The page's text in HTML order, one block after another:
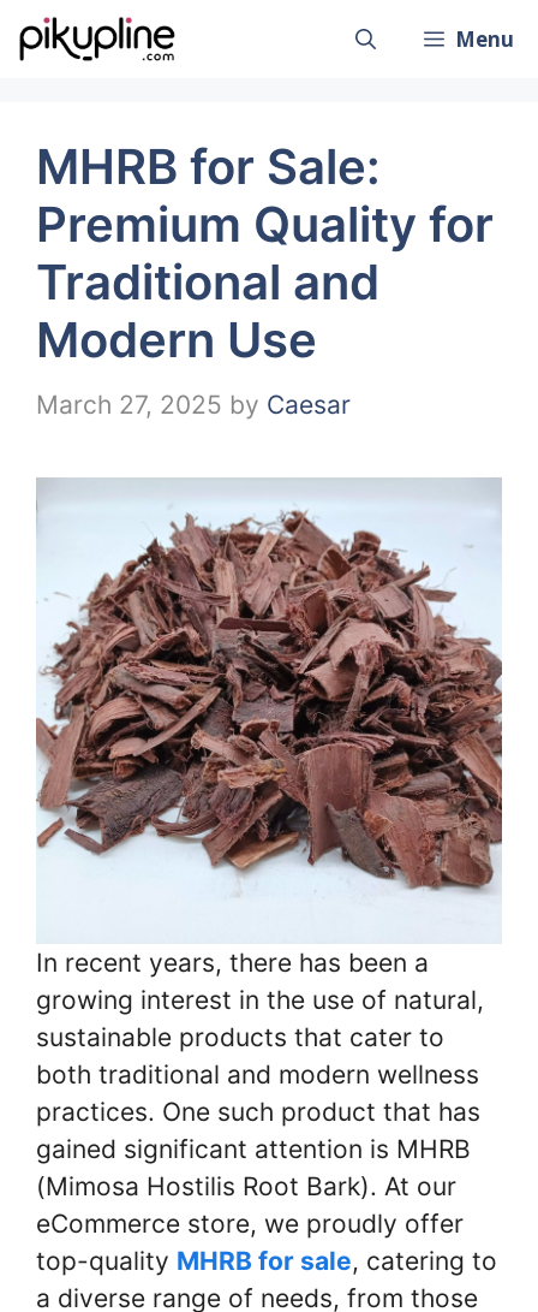
Skip
to
Menu
MHRB for Sale:
Premium Quality for
Traditional and
Modern Use
March 27, 2025 by Caesar
In recent years, there has been a
growing interest in the use of natural,
sustainable products that cater to
both traditional and modern wellness
practices. One such product that has
gained significant attention is MHRB
(Mimosa Hostilis Root Bark). At our
eCommerce store, we proudly offer
top-quality MHRB for sale, catering to
a diverse range of needs, from those